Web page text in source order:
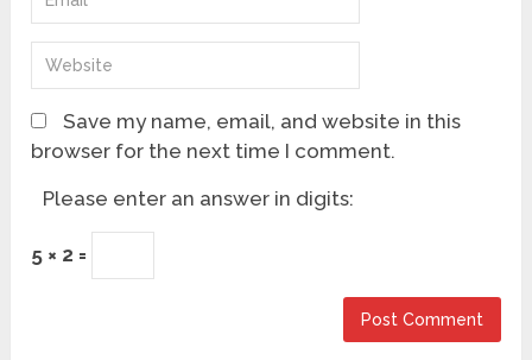
Save my name, email, and website in this
browser for the next time I comment.
Please enter an answer in digits:
5 × 2 =